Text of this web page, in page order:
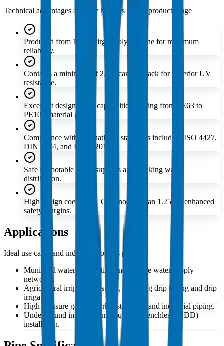
Technical advantages and key benefits of this product range
Produced from 100% virgin polyethylene for maximum
reliability.
Contains a minimum of 2.5% carbon black for superior UV
resistance.
Excellent design stress capabilities ranging from PE63 to
PE100 material grades.
Compliance with international standards including ISO 4427,
DIN 8074, and EN 12201.
Safe for potable water supplies and drinking water
distribution.
High design coefficient 'C' of no less than 1.25 for enhanced
safety margins.
Applications
Ideal use cases and industries for this product
Municipal water distribution and potable water supply
networks.
Agricultural irrigation systems, including drip tubing and drip
irrigation.
High-pressure gas network distribution and industrial piping.
Underground infrastructure requiring trenchless (HDD)
installation.